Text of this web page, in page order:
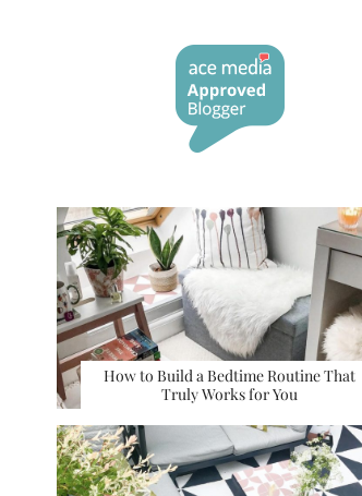
How to Build a Bedtime Routine That
Truly Works for You